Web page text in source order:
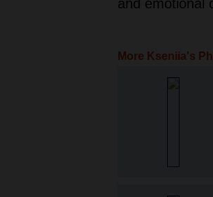
and emotional
More Kseniia's